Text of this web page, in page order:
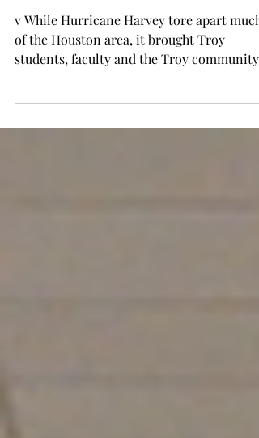
Students help rebuild Houston
after Hurricane Harvey
aftermath
students, faculty and the Troy community